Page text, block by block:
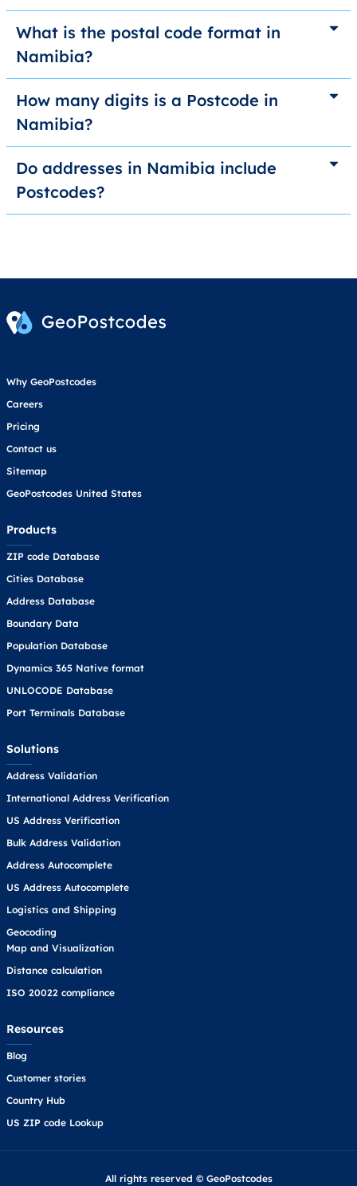
What is the postal code format in
Namibia?
How many digits is a Postcode in
Namibia?
Do addresses in Namibia include
Postcodes?
Why GeoPostcodes
Careers
Pricing
Contact us
Sitemap
GeoPostcodes United States
Products
ZIP code Database
Cities Database
Address Database
Boundary Data
Population Database
Dynamics 365 Native format
UNLOCODE Database
Port Terminals Database
Solutions
Address Validation
International Address Verification
US Address Verification
Bulk Address Validation
Address Autocomplete
US Address Autocomplete
Logistics and Shipping
Geocoding
Map and Visualization
Distance calculation
ISO 20022 compliance
Resources
Blog
Customer stories
Country Hub
US ZIP code Lookup
All rights reserved © GeoPostcodes